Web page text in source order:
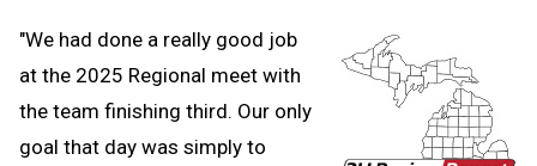
"We had done a really good job
at the 2025 Regional meet with
the team finishing third. Our only
goal that day was simply to